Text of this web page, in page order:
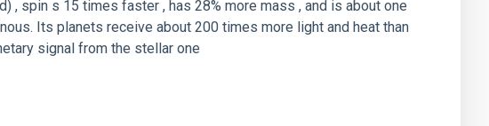
, spin s 15 times faster , has 28% more mass , and is about one
Its planets receive about 200 times more light and heat than
signal from the stellar one